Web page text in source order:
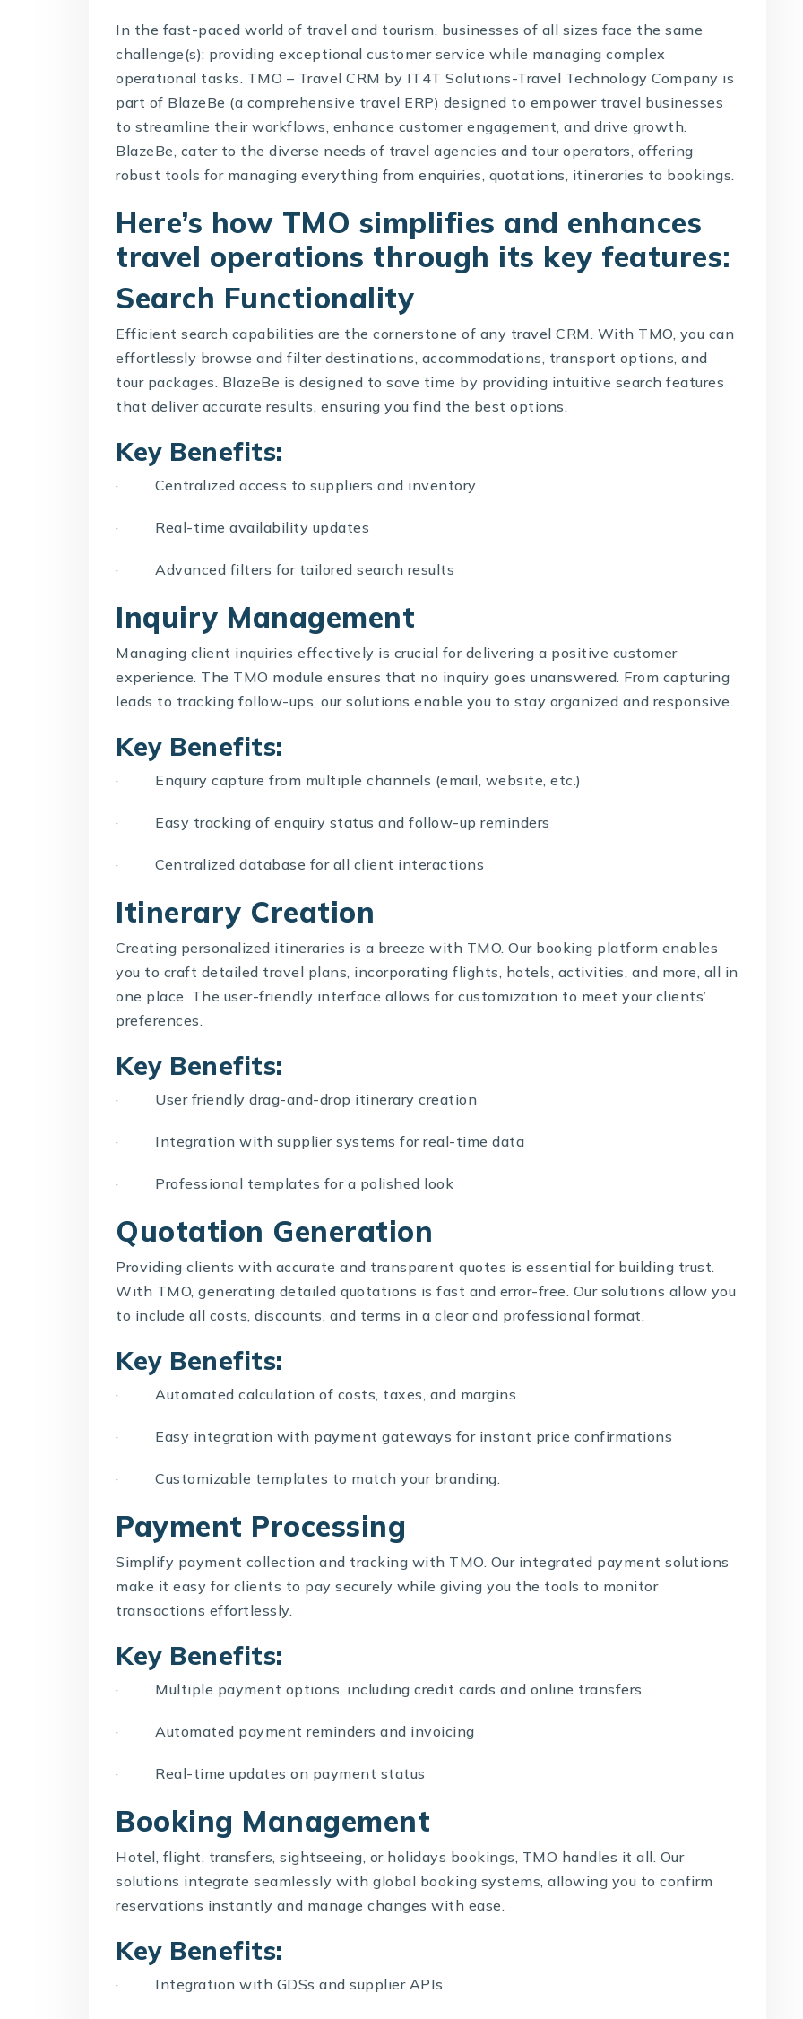
In the fast-paced world of travel and tourism, businesses of all sizes face the same
challenge(s): providing exceptional customer service while managing complex
operational tasks. TMO – Travel CRM by IT4T Solutions-Travel Technology Company is
part of BlazeBe (a comprehensive travel ERP) designed to empower travel businesses
to streamline their workflows, enhance customer engagement, and drive growth.
BlazeBe, cater to the diverse needs of travel agencies and tour operators, offering
robust tools for managing everything from enquiries, quotations, itineraries to bookings.
Here’s how TMO simplifies and enhances
travel operations through its key features:
Search Functionality
Efficient search capabilities are the cornerstone of any travel CRM. With TMO, you can
effortlessly browse and filter destinations, accommodations, transport options, and
tour packages. BlazeBe is designed to save time by providing intuitive search features
that deliver accurate results, ensuring you find the best options.
Key Benefits:
· Centralized access to suppliers and inventory
· Real-time availability updates
· Advanced filters for tailored search results
Inquiry Management
Managing client inquiries effectively is crucial for delivering a positive customer
experience. The TMO module ensures that no inquiry goes unanswered. From capturing
leads to tracking follow-ups, our solutions enable you to stay organized and responsive.
Key Benefits:
· Enquiry capture from multiple channels (email, website, etc.)
· Easy tracking of enquiry status and follow-up reminders
· Centralized database for all client interactions
Itinerary Creation
Creating personalized itineraries is a breeze with TMO. Our booking platform enables
you to craft detailed travel plans, incorporating flights, hotels, activities, and more, all in
one place. The user-friendly interface allows for customization to meet your clients’
preferences.
Key Benefits:
· User friendly drag-and-drop itinerary creation
· Integration with supplier systems for real-time data
· Professional templates for a polished look
Quotation Generation
Providing clients with accurate and transparent quotes is essential for building trust.
With TMO, generating detailed quotations is fast and error-free. Our solutions allow you
to include all costs, discounts, and terms in a clear and professional format.
Key Benefits:
· Automated calculation of costs, taxes, and margins
· Easy integration with payment gateways for instant price confirmations
· Customizable templates to match your branding.
Payment Processing
Simplify payment collection and tracking with TMO. Our integrated payment solutions
make it easy for clients to pay securely while giving you the tools to monitor
transactions effortlessly.
Key Benefits:
· Multiple payment options, including credit cards and online transfers
· Automated payment reminders and invoicing
· Real-time updates on payment status
Booking Management
Hotel, flight, transfers, sightseeing, or holidays bookings, TMO handles it all. Our
solutions integrate seamlessly with global booking systems, allowing you to confirm
reservations instantly and manage changes with ease.
Key Benefits:
· Integration with GDSs and supplier APIs